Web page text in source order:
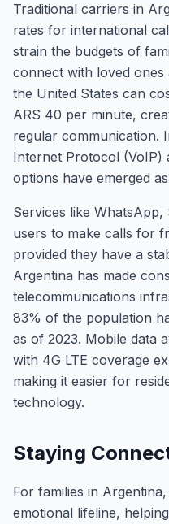
Traditional carriers in
rates for international
strain the budgets of
connect with loved
the United States can
ARS 40 per minute,
regular communication.
Internet Protocol (VoIP)
options have emerged
Services like
users to make calls for
provided they have a
Argentina has made
telecommunications
83% of the population
as of 2023. Mobile data
with 4G LTE coverage
making it easier for
technology.
Staying
For families in
emotional lifeline,